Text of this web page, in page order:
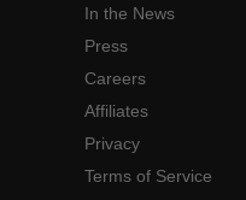
In the News
Press
Careers
Affiliates
Privacy
Terms of Service